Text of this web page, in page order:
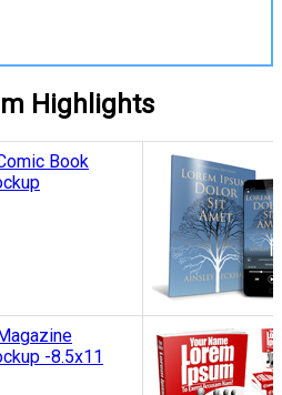
Highlights